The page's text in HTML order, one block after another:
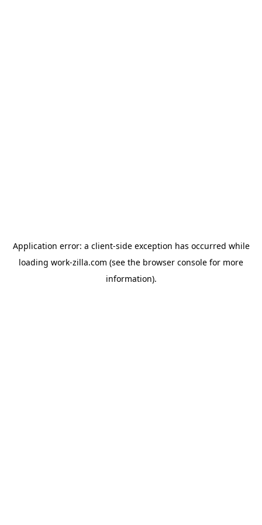
Application error: a client-side exception has occurred while
loading work-zilla.com (see the browser console for more
information).